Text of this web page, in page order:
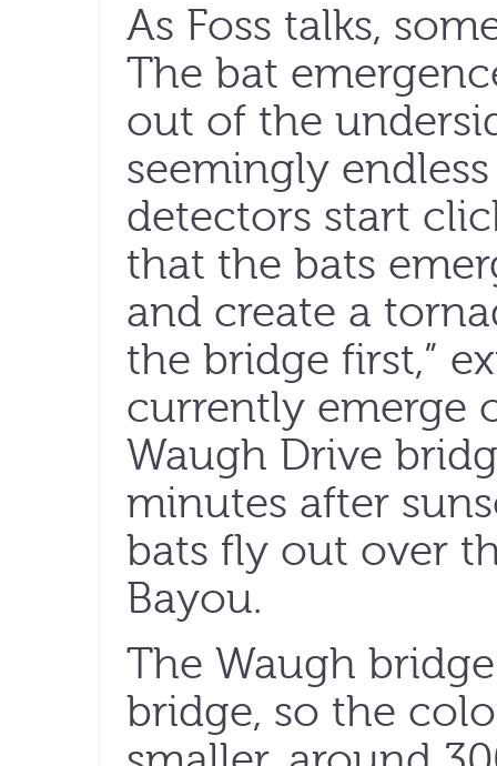
As Foss talks,
The bat
out of the
seemingly
detectors start
that the bats
and create a
the bridge first,”
currently emerge
Waugh Drive
minutes after
bats fly out over
Bayou.
The Waugh
bridge, so the